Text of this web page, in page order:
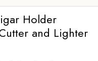
Holder
and Lighter